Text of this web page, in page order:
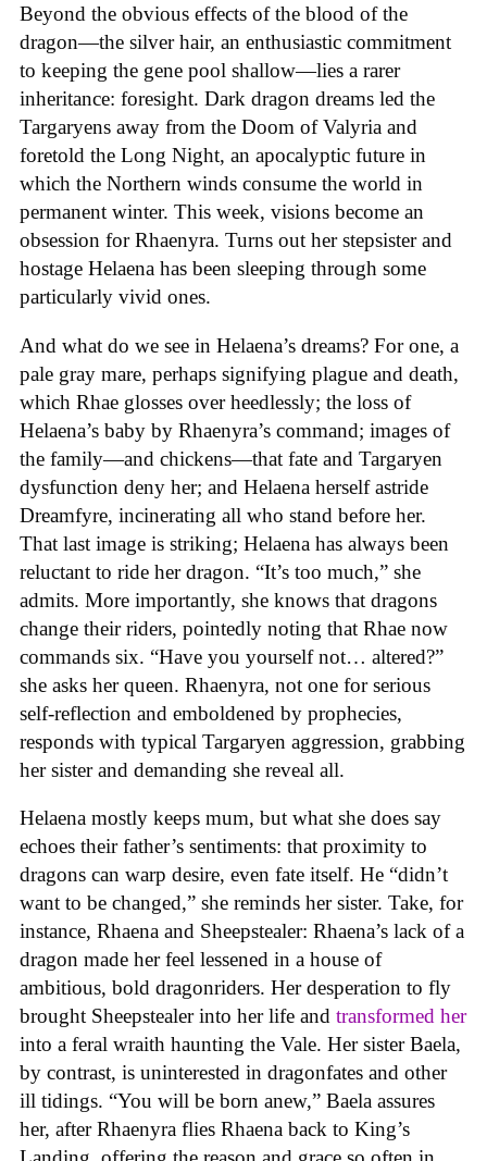
Beyond the obvious effects of the blood of the
dragon—the silver hair, an enthusiastic commitment
to keeping the gene pool shallow—lies a rarer
inheritance: foresight. Dark dragon dreams led the
Targaryens away from the Doom of Valyria and
foretold the Long Night, an apocalyptic future in
which the Northern winds consume the world in
permanent winter. This week, visions become an
obsession for Rhaenyra. Turns out her stepsister and
hostage Helaena has been sleeping through some
particularly vivid ones.
And what do we see in Helaena’s dreams? For one, a
pale gray mare, perhaps signifying plague and death,
which Rhae glosses over heedlessly; the loss of
Helaena’s baby by Rhaenyra’s command; images of
the family—and chickens—that fate and Targaryen
dysfunction deny her; and Helaena herself astride
Dreamfyre, incinerating all who stand before her.
That last image is striking; Helaena has always been
reluctant to ride her dragon. “It’s too much,” she
admits. More importantly, she knows that dragons
change their riders, pointedly noting that Rhae now
commands six. “Have you yourself not… altered?”
she asks her queen. Rhaenyra, not one for serious
self-reflection and emboldened by prophecies,
responds with typical Targaryen aggression, grabbing
her sister and demanding she reveal all.
Helaena mostly keeps mum, but what she does say
echoes their father’s sentiments: that proximity to
dragons can warp desire, even fate itself. He “didn’t
want to be changed,” she reminds her sister. Take, for
instance, Rhaena and Sheepstealer: Rhaena’s lack of a
dragon made her feel lessened in a house of
ambitious, bold dragonriders. Her desperation to fly
brought Sheepstealer into her life and transformed her
into a feral wraith haunting the Vale. Her sister Baela,
by contrast, is uninterested in dragonfates and other
ill tidings. “You will be born anew,” Baela assures
her, after Rhaenyra flies Rhaena back to King’s